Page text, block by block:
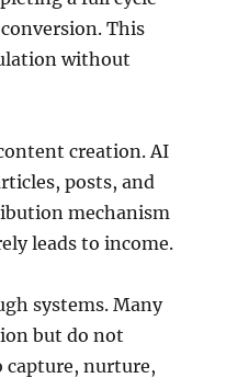
This
without
creation. AI
posts, and
mechanism
leads to income.
systems. Many
but do not
capture, nurture,